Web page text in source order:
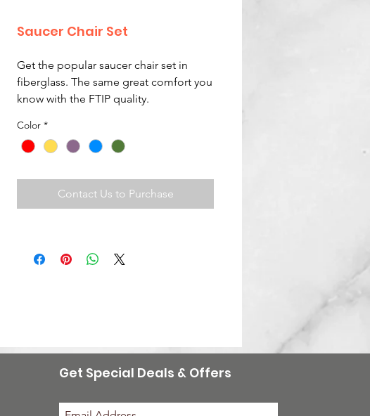
Saucer Chair Set
Get the popular saucer chair set in
fiberglass. The same great comfort you
know with the FTIP quality.
Color *
Contact Us to Purchase
Get Special Deals & Offers